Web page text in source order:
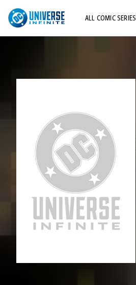
ALL COMIC SERIES